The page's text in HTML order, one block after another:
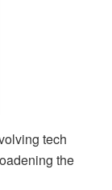
tech
the